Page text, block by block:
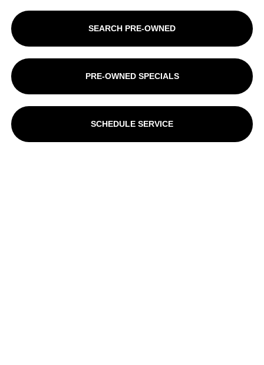
SEARCH PRE-OWNED
PRE-OWNED SPECIALS
SCHEDULE SERVICE